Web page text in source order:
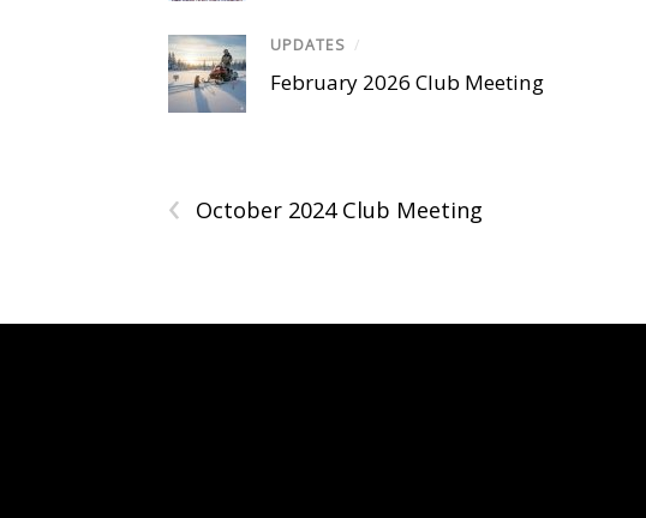
UPDATES /
February 2026 Club Meeting
‹ October 2024 Club Meeting